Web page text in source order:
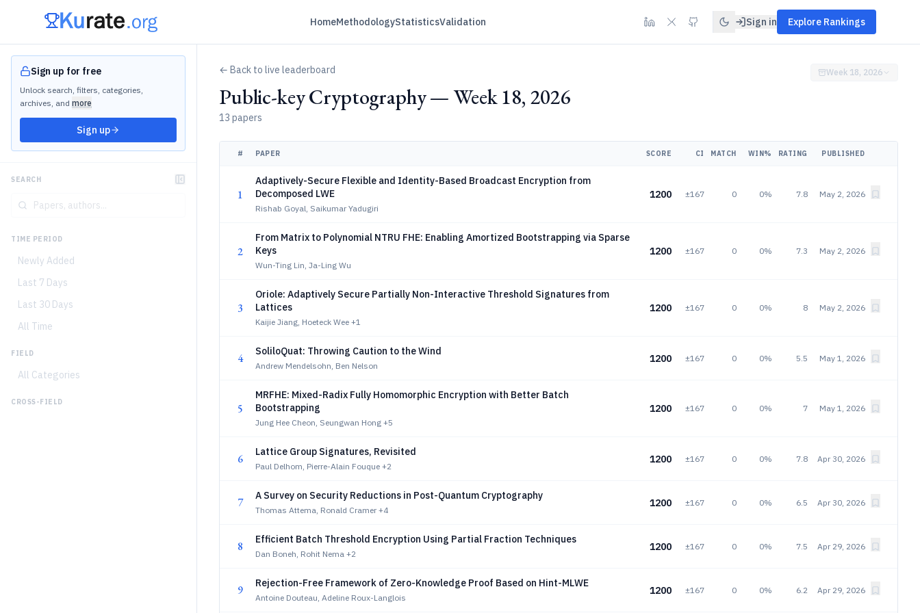
HomeMethodologyStatisticsValidation Sign in Explore Rankings
Sign up for free
Unlock search, filters, categories,
archives, and more
Sign up
SEARCH
TIME PERIOD
Newly Added
Last 7 Days
Last 30 Days
All Time
FIELD
All Categories
CROSS-FIELD
← Back to live leaderboard
Public-key Cryptography — Week 18, 2026
13 papers
Week 18, 2026
# PAPER SCORE CI MATCH WIN% RATING PUBLISHED
1
Adaptively-Secure Flexible and Identity-Based Broadcast Encryption from
Decomposed LWE
Rishab Goyal, Saikumar Yadugiri
1200 ±167 0 0% 7.8 May 2, 2026
2
From Matrix to Polynomial NTRU FHE: Enabling Amortized Bootstrapping via Sparse
Keys
Wun-Ting Lin, Ja-Ling Wu
1200 ±167 0 0% 7.3 May 2, 2026
3
Oriole: Adaptively Secure Partially Non-Interactive Threshold Signatures from
Lattices
Kaijie Jiang, Hoeteck Wee +1
1200 ±167 0 0% 8 May 2, 2026
4 SoliloQuat: Throwing Caution to the Wind
Andrew Mendelsohn, Ben Nelson
1200 ±167 0 0% 5.5 May 1, 2026
5
MRFHE: Mixed-Radix Fully Homomorphic Encryption with Better Batch
Bootstrapping
Jung Hee Cheon, Seungwan Hong +5
1200 ±167 0 0% 7 May 1, 2026
6 Lattice Group Signatures, Revisited
Paul Delhom, Pierre-Alain Fouque +2
1200 ±167 0 0% 7.8 Apr 30, 2026
7 A Survey on Security Reductions in Post-Quantum Cryptography
Thomas Attema, Ronald Cramer +4
1200 ±167 0 0% 6.5 Apr 30, 2026
8 Efficient Batch Threshold Encryption Using Partial Fraction Techniques
Dan Boneh, Rohit Nema +2
1200 ±167 0 0% 7.5 Apr 29, 2026
9 Rejection-Free Framework of Zero-Knowledge Proof Based on Hint-MLWE
Antoine Douteau, Adeline Roux-Langlois
1200 ±167 0 0% 6.2 Apr 29, 2026